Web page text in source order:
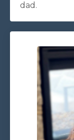
dad.